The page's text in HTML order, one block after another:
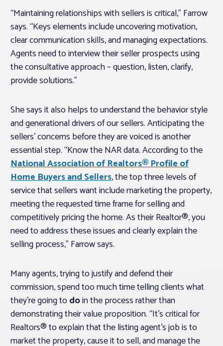
Realtor® Resources
Standard Forms
“Maintaining relationships with sellers is critical,” Farrow
says. “Keys elements include uncovering motivation,
clear communication skills, and managing expectations.
Agents need to interview their seller prospects using
the consultative approach – question, listen, clarify,
provide solutions.”
She says it also helps to understand the behavior style
and generational drivers of our sellers. Anticipating the
sellers’ concerns beforethey are voiced is another
essential step. “Know the NAR data. According to the
National Association of Realtors® Profile of
Home Buyers and Sellers, the top three levels of
service that sellers want include marketing the property,
meeting the requested time frame for selling and
competitively pricing the home. As their Realtor®, you
need to address these issues and clearly explain the
selling process,” Farrow says.
Many agents, trying to justify and defend their
commission, spend too much time telling clients what
they’re going to doin the process rather than
demonstrating their value proposition. “It’s critical for
Realtors® to explain that the listing agent’s job is to
market the property, cause it to sell, and manage the